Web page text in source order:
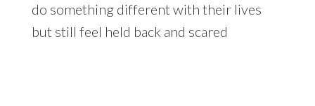
do something different with their lives
but still feel held back and scared